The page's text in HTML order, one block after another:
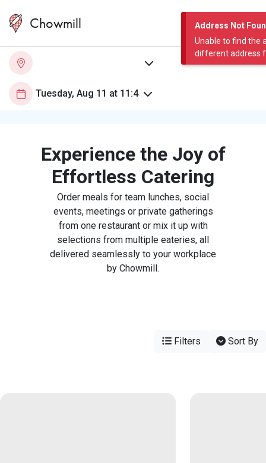
Address Not
Unable to find the
different address
Chowmill
Experience the Joy of
Effortless Catering
Order meals for team lunches, social
events, meetings or private gatherings
from one restaurant or mix it up with
selections from multiple eateries, all
delivered seamlessly to your workplace
by Chowmill.
Filters Sort By